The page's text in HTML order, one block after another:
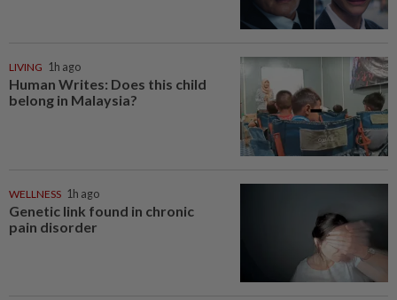
LIVING 1h ago
Human Writes: Does this child
belong in Malaysia?
WELLNESS 1h ago
Genetic link found in chronic
pain disorder